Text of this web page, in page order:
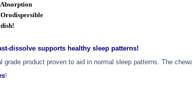
Orodispersible
dissolve supports healthy sleep patterns!
grade product proven to aid in normal sleep patterns. The
!